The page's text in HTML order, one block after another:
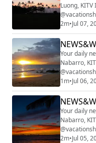
Luong, KITV Island
@vacationshawaii #HawaiiNews
#mauiwatch
2m•Jul 07,
Your daily
Nabarro, KITV
@vacationshawaii Photo
#mauinews
1m•Jul 06,
Your daily
Nabarro, KITV
@vacationshawaii #HawaiiNews
#mauiwatch
2m•Jul 05,